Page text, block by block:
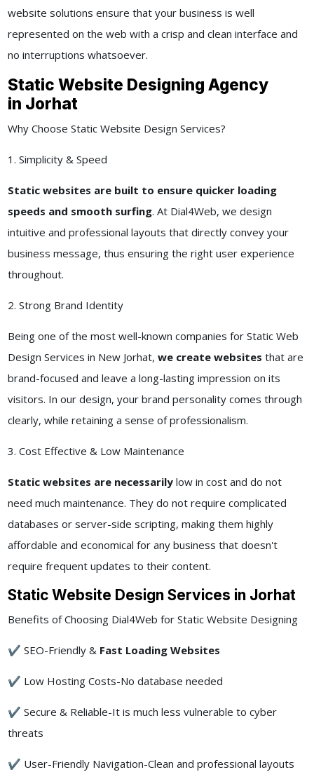
website solutions ensure that your business is well
represented on the web with a crisp and clean interface and
no interruptions whatsoever.
Static Website Designing Agency
in Jorhat
Why Choose Static Website Design Services?
1. Simplicity & Speed
Static websites are built to ensure quicker loading
speeds and smooth surfing. At Dial4Web, we design
intuitive and professional layouts that directly convey your
business message, thus ensuring the right user experience
throughout.
2. Strong Brand Identity
Being one of the most well-known companies for Static Web
Design Services in New Jorhat, we create websites that are
brand-focused and leave a long-lasting impression on its
visitors. In our design, your brand personality comes through
clearly, while retaining a sense of professionalism.
3. Cost Effective & Low Maintenance
Static websites are necessarilylow in cost and do not
need much maintenance. They do not require complicated
databases or server-side scripting, making them highly
affordable and economical for any business that doesn't
require frequent updates to their content.
Static Website Design Services in Jorhat
Benefits of Choosing Dial4Web for Static Website Designing
✔ SEO-Friendly &Fast Loading Websites
✔ Low Hosting Costs-No database needed
✔ Secure & Reliable-It is much less vulnerable to cyber
threats
✔ User-Friendly Navigation-Clean and professional layouts